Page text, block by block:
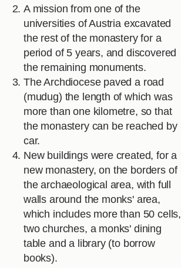
A mission from one of the
universities of Austria excavated
the rest of the monastery for a
period of 5 years, and discovered
the remaining monuments.
The Archdiocese paved a road
(mudug) the length of which was
more than one kilometre, so that
the monastery can be reached by
car.
New buildings were created, for a
new monastery, on the borders of
the archaeological area, with full
walls around the monks' area,
which includes more than 50 cells,
two churches, a monks' dining
table and a library (to borrow
books).